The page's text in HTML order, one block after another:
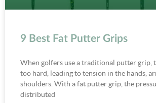
9 Best Fat Putter Grips
When golfers use a traditional putter grip,
too hard, leading to tension in the hands,
shoulders. With a fat putter grip, the
distributed